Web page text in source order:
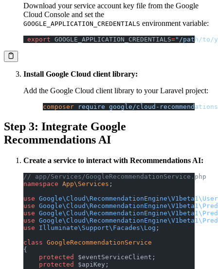
Download your service account key file from the Google
Cloud Console and set the
GOOGLE_APPLICATION_CREDENTIALS environment variable:
export GOOGLE_APPLICATION_CREDENTIALS="/path/to/
Install Google Cloud client library:
Add the Google Cloud client library to your Laravel project:
composer require google/cloud-
Step 3: Integrate Google
Recommendations AI
Create a service to interact with Recommendations AI:
// app/Services/GoogleRecommendationService.php
namespace App\Services ;
use
use
use
use
use Illuminate\Support\Facades\Log ;
class GoogleRecommendationService
{
    protected
$eventServiceClient;
    protected
$apiKey;